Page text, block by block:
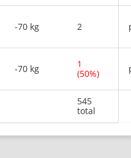
-70 kg 2
-70 kg
1
(50%)
545
total